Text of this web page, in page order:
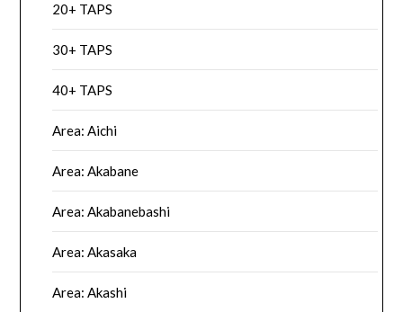
20+ TAPS
30+ TAPS
40+ TAPS
Area: Aichi
Area: Akabane
Area: Akabanebashi
Area: Akasaka
Area: Akashi